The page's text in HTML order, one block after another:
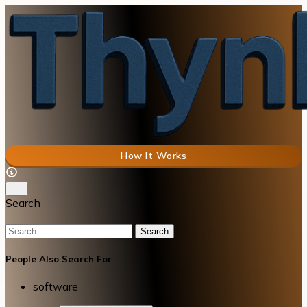
How It Works
Search
Search
People Also Search For
software